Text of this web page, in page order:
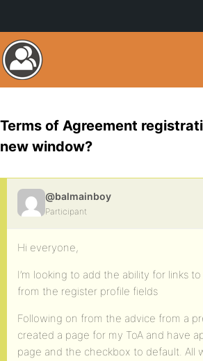
Terms of Agreement
new window?
@balmainboy
Participant
Hi everyone,
I’m looking to add the ability for links
from the register profile fields
Following on from the advice from a
created a page for my ToA and have
page and the checkbox to default. All